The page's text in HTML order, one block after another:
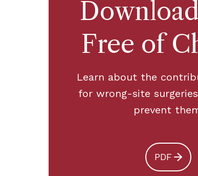
Free of
Learn about the
for wrong-site
prevent
PDF